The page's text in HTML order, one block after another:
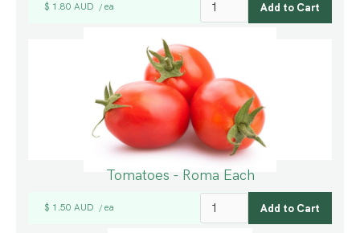
$ 1.80 AUD / ea
Tomatoes - Roma Each
$ 1.50 AUD / ea